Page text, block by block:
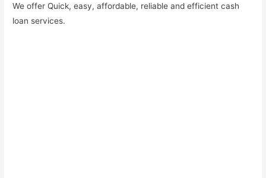
We offer Quick, easy, affordable, reliable and efficient cash
loan services.